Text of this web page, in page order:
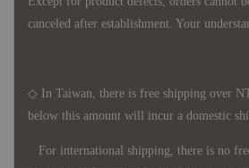
canceled after establishment. Your
◇ In Taiwan, there is free shipping over
below this amount will incur a domestic
For international shipping, there is no